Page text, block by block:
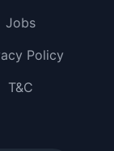
Jobs
Policy
T&C